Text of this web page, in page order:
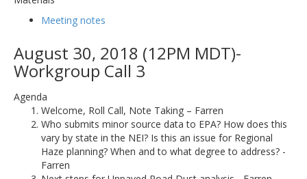
Meeting notes
August 30, 2018 (12PM MDT)-
Workgroup Call 3
Agenda
Welcome, Roll Call, Note Taking – Farren
Who submits minor source data to EPA? How does this
vary by state in the NEI? Is this an issue for Regional
Haze planning? When and to what degree to address? -
Farren